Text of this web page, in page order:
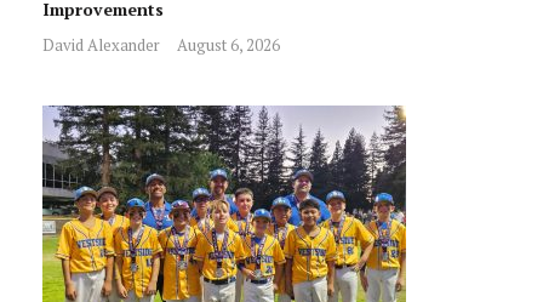
Improvements
David Alexander August 6, 2026